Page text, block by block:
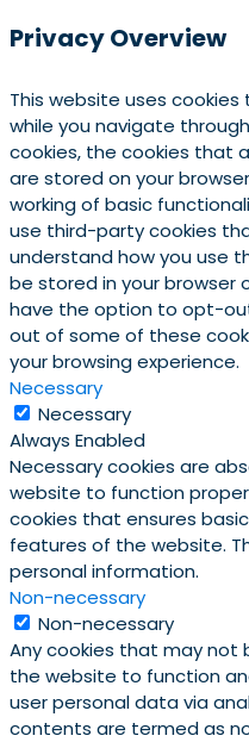
Privacy Overview
This website uses
while you navigate
cookies, the cookies that
are stored on your
working of basic
use third-party cookies
understand how you use
be stored in your browser
have the option to opt-
out of some of these
your browsing experience.
Necessary
Necessary
Always Enabled
Necessary cookies are
website to function
cookies that ensures
features of the website.
personal information.
Non-necessary
Non-necessary
Any cookies that may not
the website to function
user personal data via
contents are termed as